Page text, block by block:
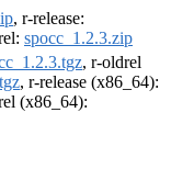
, r-release:
spocc_1.2.3.zip
, r-oldrel
, r-release (x86_64):
(x86_64):